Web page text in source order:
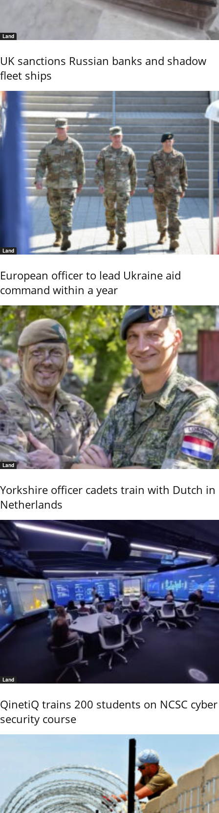
Land
UK sanctions Russian banks and shadow
fleet ships
Land
European officer to lead Ukraine aid
command within a year
Land
Yorkshire officer cadets train with Dutch in
Netherlands
Land
QinetiQ trains 200 students on NCSC cyber
security course